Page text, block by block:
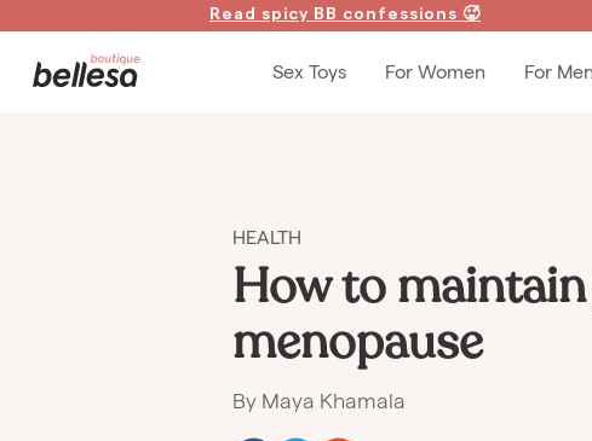
Read spicy BB confessions 🥵
Sex Toys For Women For Men
HEALTH
How to
menopause
By Maya Khamala